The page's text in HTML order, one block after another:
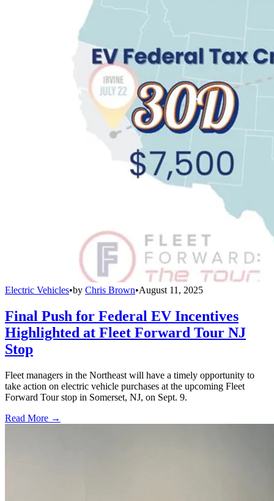
Electric Vehicles•by Chris Brown•August 11, 2025
Final Push for Federal EV Incentives
Highlighted at Fleet Forward Tour NJ
Stop
Fleet managers in the Northeast will have a timely opportunity to
take action on electric vehicle purchases at the upcoming Fleet
Forward Tour stop in Somerset, NJ, on Sept. 9.
Read More →